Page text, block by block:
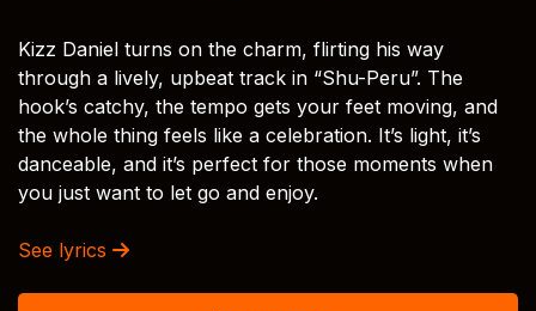
Kizz Daniel turns on the charm, flirting his way
through a lively, upbeat track in “Shu-Peru”. The
hook’s catchy, the tempo gets your feet moving, and
the whole thing feels like a celebration. It’s light, it’s
danceable, and it’s perfect for those moments when
you just want to let go and enjoy.
See lyrics